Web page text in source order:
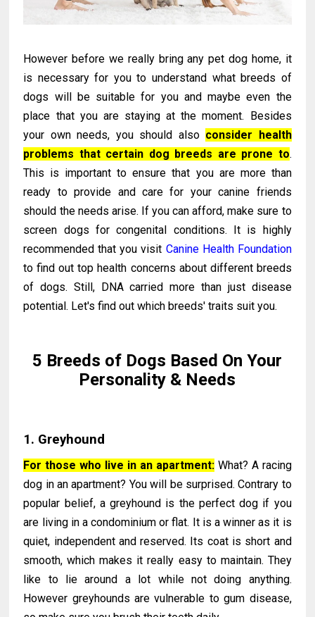
However before we really bring any pet dog home, it
is necessary for you to understand what breeds of
dogs will be suitable for you and maybe even the
place that you are staying at the moment. Besides
your own needs, you should also consider health
problems that certain dog breeds are prone to.
This is important to ensure that you are more than
ready to provide and care for your canine friends
should the needs arise. If you can afford, make sure to
screen dogs for congenital conditions. It is highly
recommended that you visit Canine Health Foundation
to find out top health concerns about different breeds
of dogs. Still, DNA carried more than just disease
potential. Let's find out which breeds' traits suit you.
5 Breeds of Dogs Based On Your
Personality & Needs
1. Greyhound
For those who live in an apartment: What? A racing
dog in an apartment? You will be surprised. Contrary to
popular belief, a greyhound is the perfect dog if you
are living in a condominium or flat. It is a winner as it is
quiet, independent and reserved. Its coat is short and
smooth, which makes it really easy to maintain. They
like to lie around a lot while not doing anything.
However greyhounds are vulnerable to gum disease,